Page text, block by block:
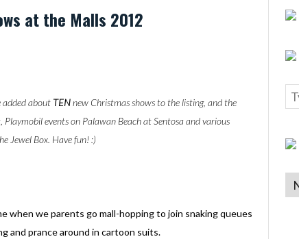
at the Malls 2012
added about TENnew Christmas shows to the listing, and the
events on Palawan Beach at Sentosa and various
Jewel Box. Have fun! :)
when we parents go mall-hopping to join snaking queues
and prance around in cartoon suits.